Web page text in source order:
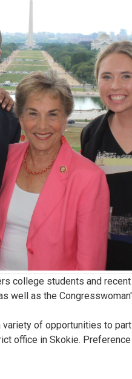
college students and
well as the
of opportunities to
office in Skokie.